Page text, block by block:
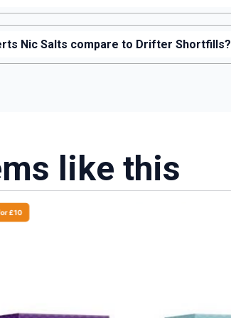
Nic Salts compare to Drifter Shortfills?
like this
£10